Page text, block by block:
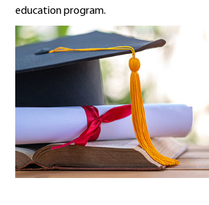
education program.